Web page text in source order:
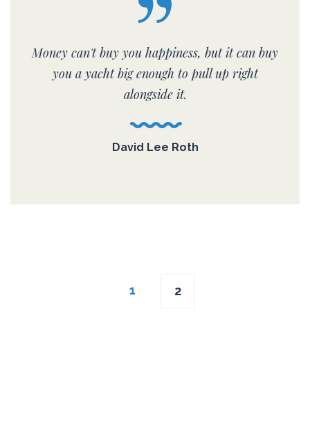
Money can't buy you happiness, but it can buy
you a yacht big enough to pull up right
alongside it.
David Lee Roth
1 2